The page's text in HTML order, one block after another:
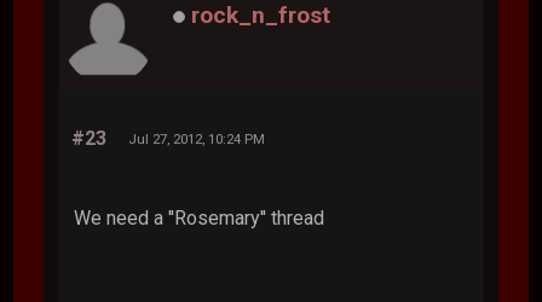
rock_n_frost
#23 Jul 27, 2012, 10:24 PM
We need a ''Rosemary'' thread